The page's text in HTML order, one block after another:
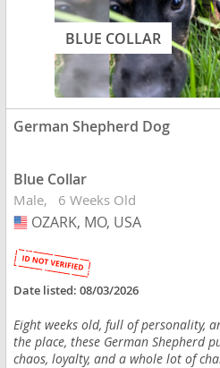
BLUE COLLAR
German Shepherd Dog
Blue Collar
Male 6 Weeks Old
USA
OZARK, MO, USA
Date listed:08/03/2026
Eight weeks old, full of personality,
the place, these German Shepherd
chaos, loyalty, and a whole lot of